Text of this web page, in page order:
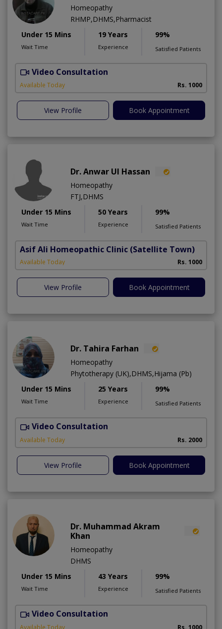
Homeopathy
RHMP,DHMS,Pharmacist
Under 15 Mins
Wait Time
19 Years
Experience
99%
Satisfied Patients
Video Consultation
Available Today Rs. 1000
View Profile Book Appointment
Dr. Anwar Ul Hassan
Homeopathy
FTJ,DHMS
Under 15 Mins
Wait Time
50 Years
Experience
99%
Satisfied Patients
Asif Ali Homeopathic Clinic (Satellite Town)
Available Today Rs. 1000
View Profile Book Appointment
Dr. Tahira Farhan
Homeopathy
Phytotherapy (UK),DHMS,Hijama (Pb)
Under 15 Mins
Wait Time
25 Years
Experience
99%
Satisfied Patients
Video Consultation
Available Today Rs. 2000
View Profile Book Appointment
Dr. Muhammad Akram
Khan
Homeopathy
DHMS
Under 15 Mins
Wait Time
43 Years
Experience
99%
Satisfied Patients
Video Consultation
Available Today Rs. 1000